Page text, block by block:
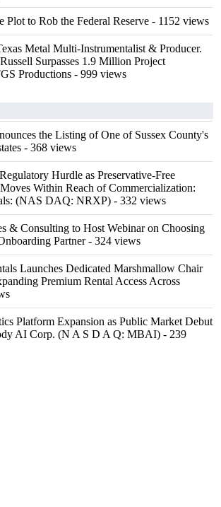
to Rob the Federal Reserve - 1152 views
Metal Multi-Instrumentalist & Producer.
Surpasses 1.9 Million Project
Productions - 999 views
the Listing of One of Sussex County's
- 368 views
Hurdle as Preservative-Free
Within Reach of Commercialization:
(NAS DAQ: NRXP) - 332 views
& Consulting to Host Webinar on Choosing
Partner- 324 views
Launches Dedicated Marshmallow Chair
Premium Rental Access Across
Platform Expansion as Public Market Debut
AI Corp. (N A S D A Q: MBAI) - 239